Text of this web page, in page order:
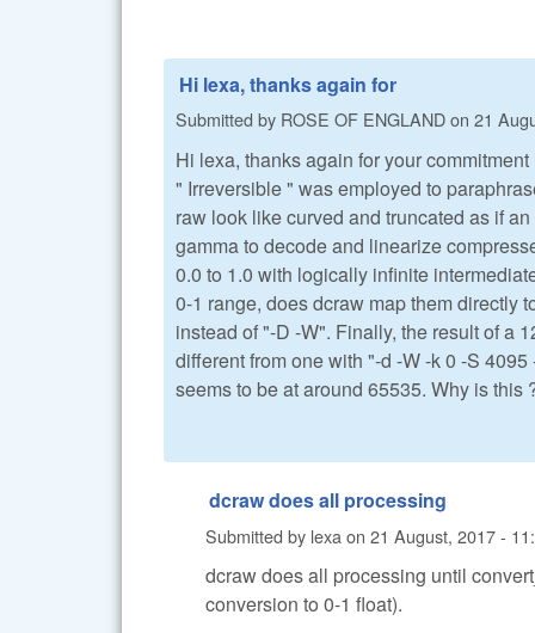
Hi lexa, thanks again for
Submitted by ROSE OF ENGLANDon 21
Hi lexa, thanks again for your commitment
" Irreversible " was employed to
raw look like curved and truncated as if
gamma to decode and linearize
0.0 to 1.0 with logically infinite
0-1 range, does dcraw map them directly
instead of "-D -W". Finally, the result of a
different from one with "-d -W -k 0 -S
seems to be at around 65535. Why is this
dcraw does all processing
Submitted by lexa on 21 August, 2017 -
dcraw does all processing until
conversion to 0-1 float).